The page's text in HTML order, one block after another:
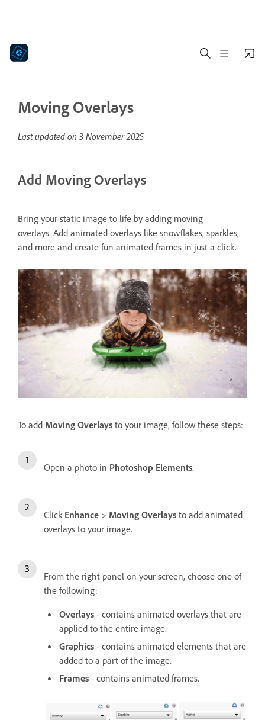
Moving Overlays
Last updated on 3 November 2025
Add Moving Overlays
Bring your static image to life by adding moving
overlays. Add animated overlays like snowflakes, sparkles,
and more and create fun animated frames in just a click.
To add Moving Overlays to your image, follow these steps:
Open a photo in Photoshop Elements.
Click Enhance > Moving Overlays to add animated
overlays to your image.
From the right panel on your screen, choose one of
the following:
Overlays - contains animated overlays that are
applied to the entire image.
Graphics - contains animated elements that are
added to a part of the image.
Frames - contains animated frames.